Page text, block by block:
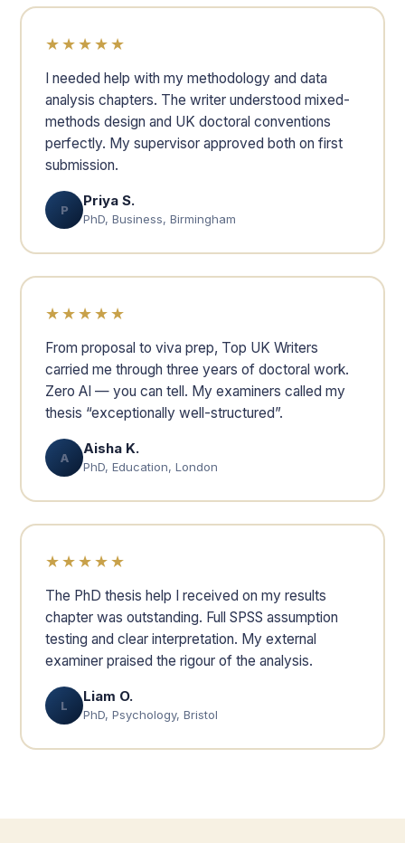
★★★★★
I needed help with my methodology and data
analysis chapters. The writer understood mixed-
methods design and UK doctoral conventions
perfectly. My supervisor approved both on first
submission.
P
Priya S.
PhD, Business, Birmingham
★★★★★
From proposal to viva prep, Top UK Writers
carried me through three years of doctoral work.
Zero AI — you can tell. My examiners called my
thesis “exceptionally well-structured”.
A
Aisha K.
PhD, Education, London
★★★★★
The PhD thesis help I received on my results
chapter was outstanding. Full SPSS assumption
testing and clear interpretation. My external
examiner praised the rigour of the analysis.
L
Liam O.
PhD, Psychology, Bristol